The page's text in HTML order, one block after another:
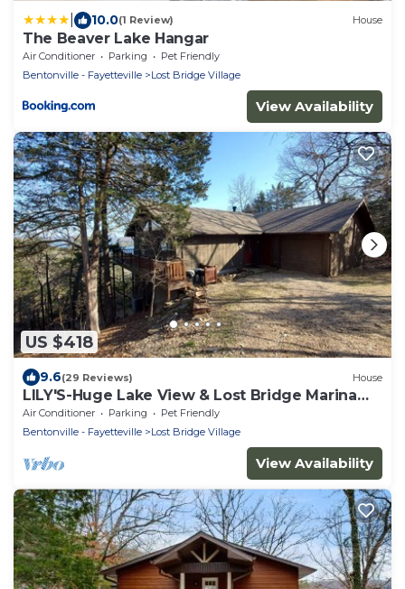
10.0(1 Review) House
The Beaver Lake Hangar
Air Conditioner Parking
Pet Friendly
Bentonville - Fayetteville
Lost Bridge Village
View Availability
US $418
9.6(29 Reviews) House
LILY'S-Huge Lake View & Lost Bridge Marina
Nearby
Air Conditioner Parking
Pet Friendly
Bentonville - Fayetteville
Lost Bridge Village
View Availability